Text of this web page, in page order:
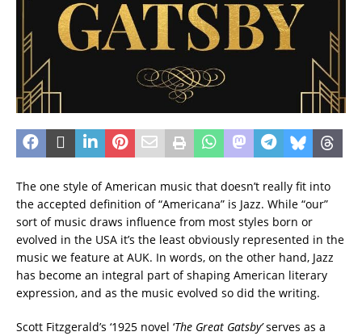
The one style of American music that doesn’t really fit into
the accepted definition of “Americana” is Jazz. While “our”
sort of music draws influence from most styles born or
evolved in the USA it’s the least obviously represented in the
music we feature at AUK. In words, on the other hand, Jazz
has become an integral part of shaping American literary
expression, and as the music evolved so did the writing.
Scott Fitzgerald’s ‘1925 novel ‘The Great Gatsby’serves as a